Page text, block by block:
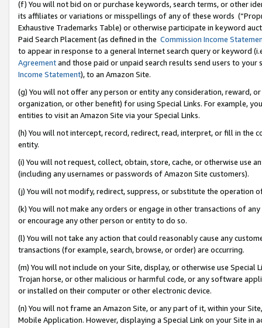
(f) You will not bid on or purchase keywords, search terms, or other
its affiliates or variations or misspellings of any of these words
Exhaustive Trademarks Table) or otherwise participate in keyword
Paid Search Placement (as defined in the Commission Income
to appear in response to a general Internet search query or keyword
Agreementand those paid or unpaid search results send users to
Income Statement), to an Amazon Site.
(g) You will not offer any person or entity any consideration, reward,
organization, or other benefit) for using Special Links. For example,
entities to visit an Amazon Site via your Special Links.
(h) You will not intercept, record, redirect, read, interpret, or fill in
entity.
(i) You will not request, collect, obtain, store, cache, or otherwise use
(including any usernames or passwords of Amazon Site customers).
(j) You will not modify, redirect, suppress, or substitute the operation
(k) You will not make any orders or engage in other transactions of
or encourage any other person or entity to do so.
(l) You will not take any action that could reasonably cause any
transactions (for example, search, browse, or order) are occurring.
(m) You will not include on your Site, display, or otherwise use
Trojan horse, or other malicious or harmful code, or any software
or installed on their computer or other electronic device.
(n) You will not frame an Amazon Site, or any part of it, within your
Mobile Application. However, displaying a Special Link on your Site